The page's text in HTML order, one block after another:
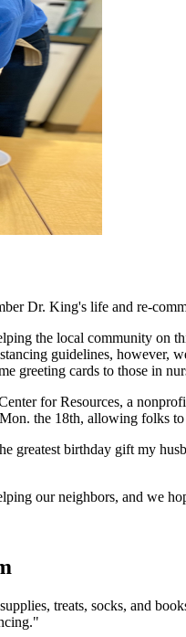
Dr. King's life and re-
the local community on
guidelines, however,
greeting cards to those in
for Resources, a
the 18th, allowing folks
greatest birthday gift my
our neighbors, and we
treats, socks, and